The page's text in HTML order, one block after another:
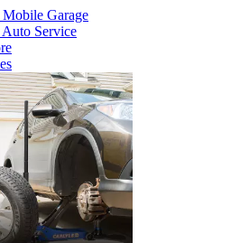
Garage
Service